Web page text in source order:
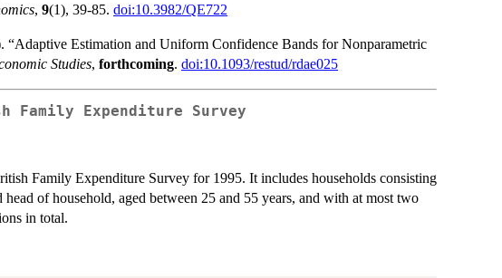
, 9(1), 39-85. doi:10.3982/QE722
“Adaptive Estimation and Uniform Confidence Bands for Nonparametric
Studies, forthcoming. doi:10.1093/restud/rdae025
Family Expenditure Survey
Family Expenditure Survey for 1995. It includes households consisting
of household, aged between 25 and 55 years, and with at most two
in total.